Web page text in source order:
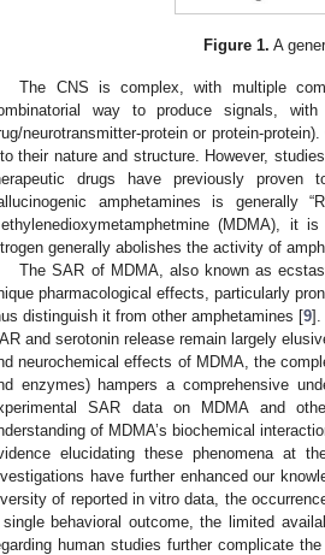
Figure 1. A
The CNS is complex, with multiple
way to produce signals,
neurotransmitter-protein or protein-
their nature and structure. However,
drugs have previously
amphetamines is generally
(MDMA), it
generally abolishes the activity of
The SAR of MDMA, also known as
pharmacological effects, particularly
distinguish it from other amphetamines [9].
and serotonin release remain largely
neurochemical effects of MDMA, the
enzymes) hampers a comprehensive
SAR data on MDMA and
of MDMA’s biochemical
elucidating these phenomena at
have further enhanced our
of reported in vitro data, the
behavioral outcome, the limited
human studies further complicate